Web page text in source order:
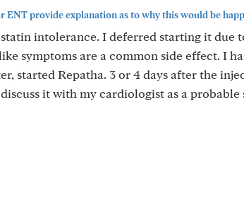
ENT provide explanation as to why this would be
intolerance. I deferred starting it due
symptoms are a common side effect. I
started Repatha. 3 or 4 days after the
it with my cardiologist as a probable